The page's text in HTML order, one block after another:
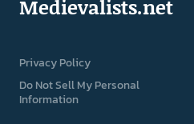
Medievalists.net
Privacy Policy
Do Not Sell My Personal
Information